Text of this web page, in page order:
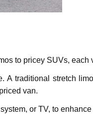
to pricey SUVs,
A traditional strеtch
van.
or TV, to